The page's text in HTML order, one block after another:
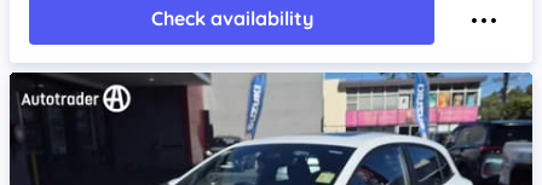
Check availability